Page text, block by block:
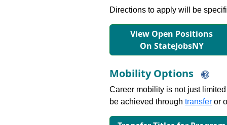
Directions to apply will be
View Open Positions
On StateJobsNY
Mobility Options
Career mobility is not just
be achieved through transfer or